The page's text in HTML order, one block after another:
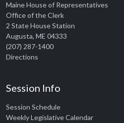
Maine House of Representatives
Office of the Clerk
2 State House Station
Augusta, ME 04333
(207) 287-1400
Directions
Session Info
Session Schedule
Weekly Legislative Calendar